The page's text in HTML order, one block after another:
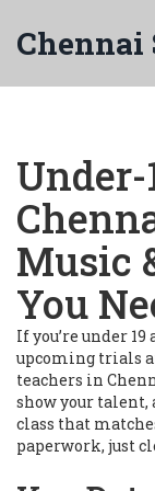
Music
You
If you’re under
upcoming trials
teachers in
show your talent,
class that
paperwork, just